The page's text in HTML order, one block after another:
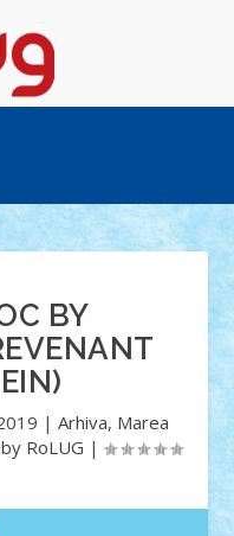
BY
| Arhiva, Marea
RoLUG |